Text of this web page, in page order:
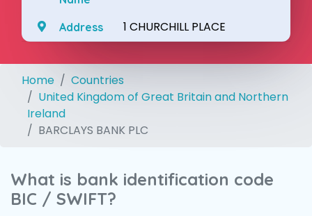
Address 1 CHURCHILL PLACE
Home
Countries
United Kingdom of Great Britain and Northern
Ireland
BARCLAYS BANK PLC
What is bank identification code
BIC / SWIFT?